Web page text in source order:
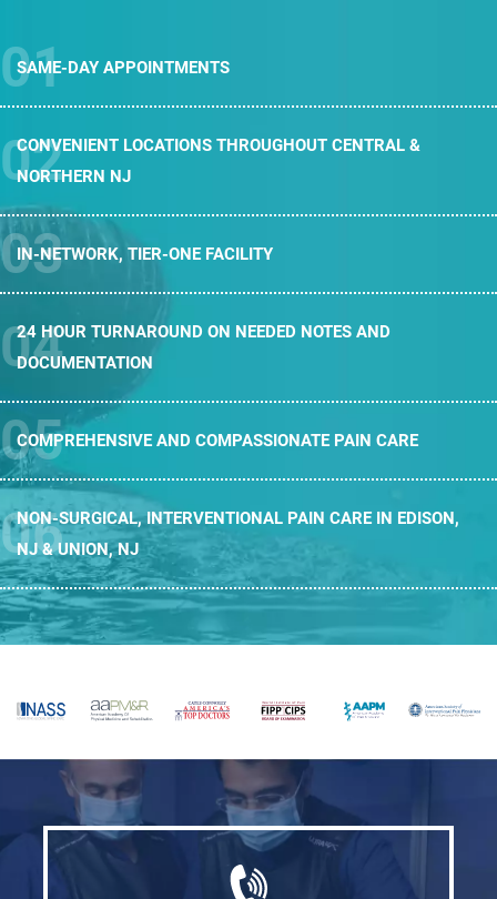
SAME-DAY APPOINTMENTS
CONVENIENT LOCATIONS THROUGHOUT CENTRAL &
NORTHERN NJ
IN-NETWORK, TIER-ONE FACILITY
24 HOUR TURNAROUND ON NEEDED NOTES AND
DOCUMENTATION
COMPREHENSIVE AND COMPASSIONATE PAIN CARE
NON-SURGICAL, INTERVENTIONAL PAIN CARE IN EDISON,
NJ & UNION, NJ